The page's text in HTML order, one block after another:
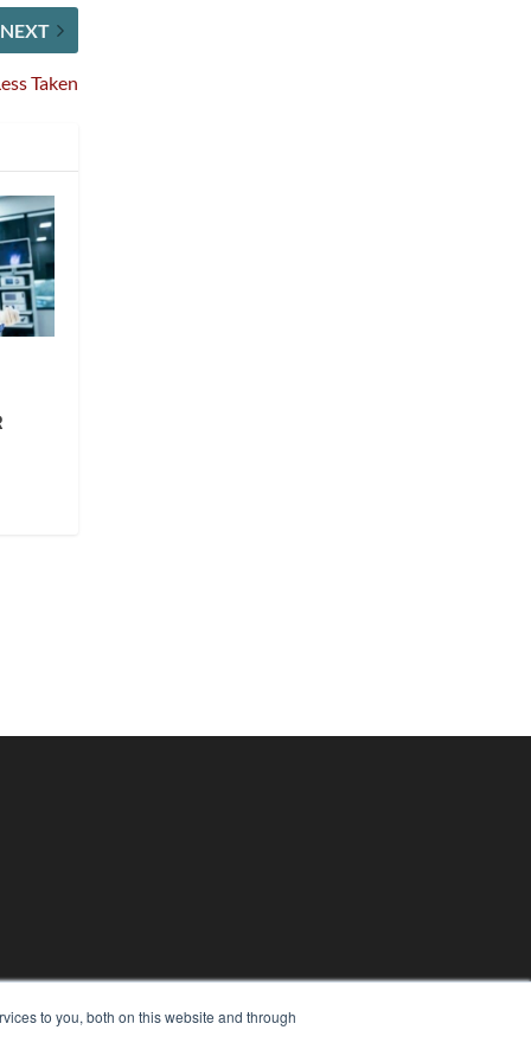
to you, both on this website and through
NEXT
Taken